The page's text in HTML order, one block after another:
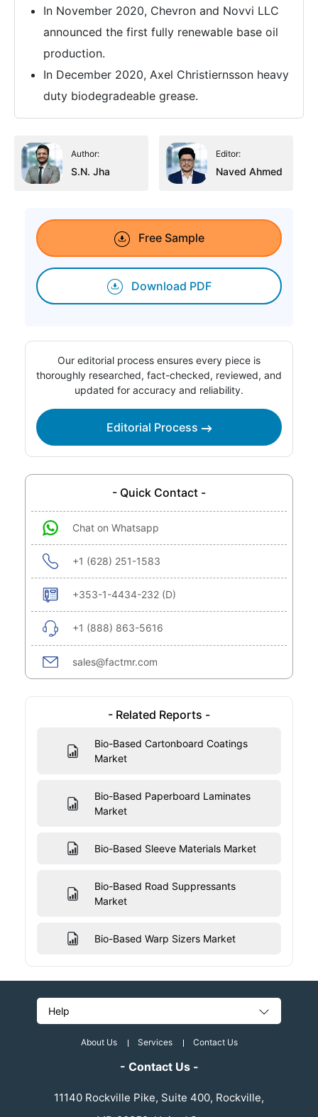
In November 2020, Chevron and Novvi LLC
announced the first fully renewable base oil
production.
In December 2020, Axel Christiernsson heavy
duty biodegradeable grease.
Author:
S.N. Jha
Editor:
Naved Ahmed
Free Sample
Download PDF
Our editorial process ensures every piece is
thoroughly researched, fact-checked, reviewed, and
updated for accuracy and reliability.
Editorial Process
- Quick Contact -
Chat on Whatsapp
+1 (628) 251-1583
+353-1-4434-232 (D)
+1 (888) 863-5616
sales@factmr.com
- Related Reports -
Bio-Based Cartonboard Coatings
Market
Bio-Based Paperboard Laminates
Market
Bio-Based Sleeve Materials Market
Bio-Based Road Suppressants
Market
Bio-Based Warp Sizers Market
Help
About Us Services Contact Us
- Contact Us -
11140 Rockville Pike, Suite 400, Rockville,